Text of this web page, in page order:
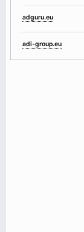
adguru.eu
adi-group.eu